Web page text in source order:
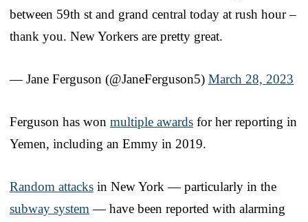
between 59th st and grand central today at rush hour –
thank you. New Yorkers are pretty great.
— Jane Ferguson (@JaneFerguson5) March 28, 2023
Ferguson has won multiple awards for her reporting in
Yemen, including an Emmy in 2019.
Random attacks in New York — particularly in the
subway system — have been reported with alarming